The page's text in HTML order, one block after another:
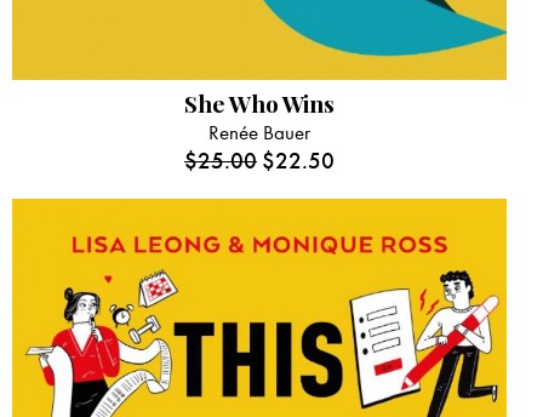
She Who Wins
Renée Bauer
$25.00 $22.50